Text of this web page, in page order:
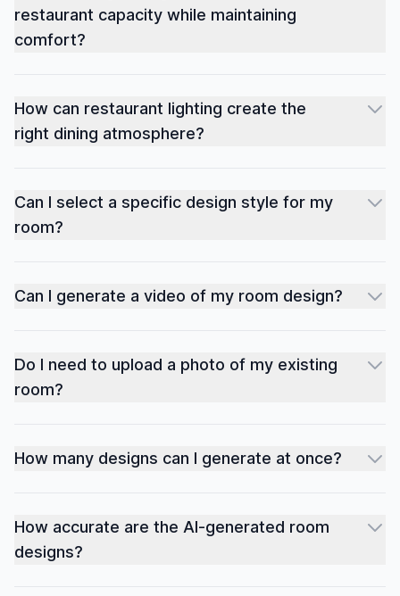
restaurant capacity while maintaining
comfort?
How can restaurant lighting create the
right dining atmosphere?
Can I select a specific design style for my
room?
Can I generate a video of my room design?
Do I need to upload a photo of my existing
room?
How many designs can I generate at once?
How accurate are the AI-generated room
designs?